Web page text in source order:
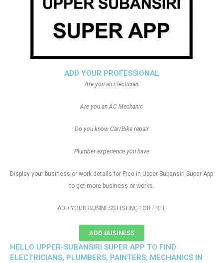
ADD YOUR PROFESSIONAL
Are you an Electician
Are you an AC Mechanic
Do you know Car/Bike repair
Plumber experience you have
Display your business or work details for Free in Upper-Subansiri Super App
to get more business or works.
ADD YOUR BUSINESS LISTING FOR FREE
ADD BUSINESS
HELLO UPPER-SUBANSIRI SUPER APP TO FIND
ELECTRICIANS, PLUMBERS, PAINTERS, MECHANICS IN